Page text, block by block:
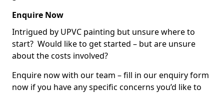
Enquire Now
Intrigued by UPVC painting but unsure where to
start? Would like to get started – but are unsure
about the costs involved?
Enquire now with our team – fill in our enquiry form
now if you have any specific concerns you’d like to